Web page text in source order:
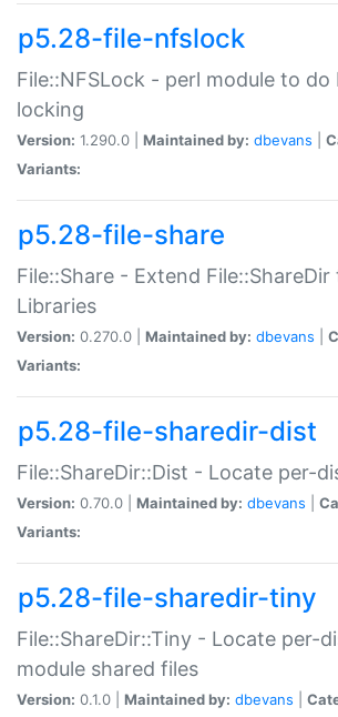
p5.28-file-nfslock
File::NFSLock - perl module to do
locking
Version: 1.290.0 | Maintained by: dbevans
Variants:
p5.28-file-share
File::Share - Extend File::ShareDir
Libraries
Version: 0.270.0 | Maintained by: dbevans
Variants:
p5.28-file-sharedir-dist
File::ShareDir::Dist - Locate per-
Version: 0.70.0 | Maintained by: dbevans
Variants:
p5.28-file-sharedir-tiny
File::ShareDir::Tiny - Locate per-
module shared files
Version: 0.1.0 | Maintained by: dbevans